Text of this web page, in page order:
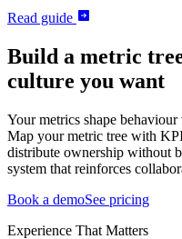
Read guide
Build a metric
culture you want
Your metrics shape
Map your metric tree with
distribute ownership without
system that reinforces
Book a demoSee pricing
Experience That Matters